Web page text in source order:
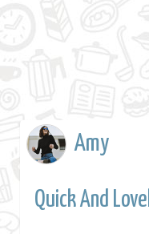
Amy
Quick And